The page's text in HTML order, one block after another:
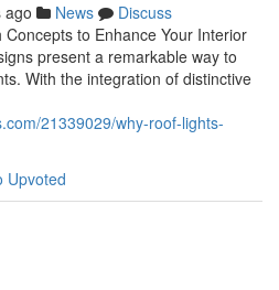
ago News
Discuss
to Enhance Your Interior
present a remarkable way to
With the integration of distinctive
21339029/why-roof-lights-
Upvoted